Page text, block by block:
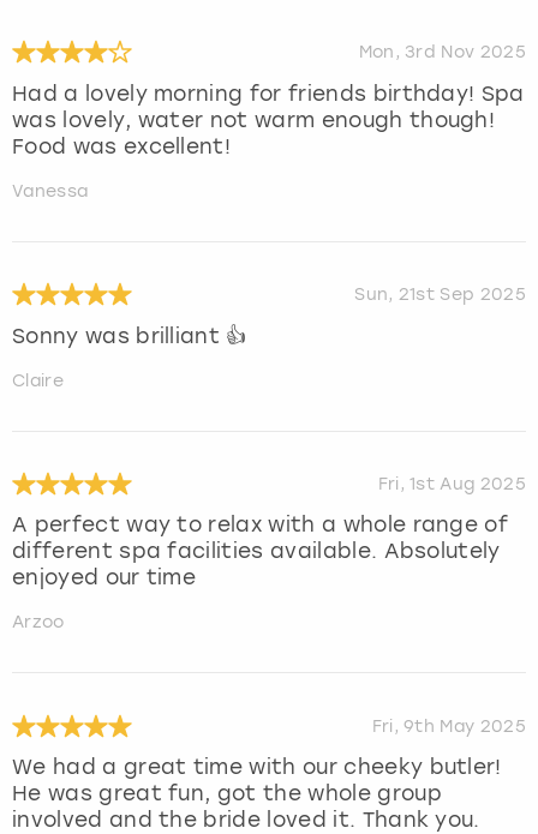
Mon, 3rd Nov 2025
Had a lovely morning for friends birthday! Spa
was lovely, water not warm enough though!
Food was excellent!
Vanessa
Sun, 21st Sep 2025
Sonny was brilliant 👍
Claire
Fri, 1st Aug 2025
A perfect way to relax with a whole range of
different spa facilities available. Absolutely
enjoyed our time
Arzoo
Fri, 9th May 2025
We had a great time with our cheeky butler!
He was great fun, got the whole group
involved and the bride loved it. Thank you.